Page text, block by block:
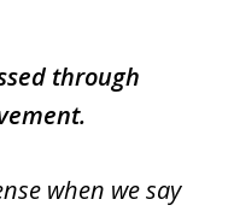
through
when we say